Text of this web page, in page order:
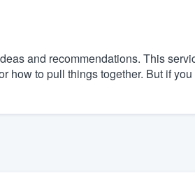
and recommendations. This
how to pull things together. But if